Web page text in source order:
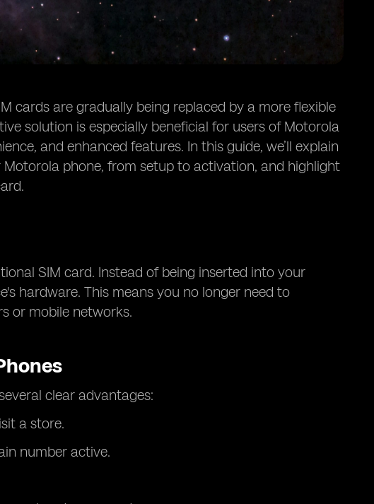
cards are gradually being replaced by a more flexible
solution is especially beneficial for users of Motorola
and enhanced features. In this guide, we’ll explain
phone, from setup to activation, and highlight
SIM card. Instead of being inserted into your
hardware. This means you no longer need to
or mobile networks.
clear advantages:
a store.
number active.